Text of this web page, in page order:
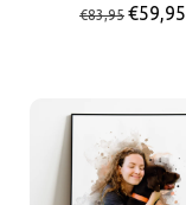
€83,95 €59,95